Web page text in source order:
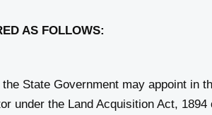
AS FOLLOWS:
State Government may appoint in
under the Land Acquisition Act, 1894